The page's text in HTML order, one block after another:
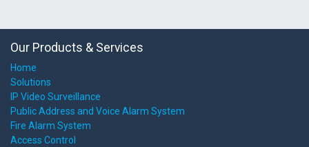
Our Products & Services
Home
Solutions
IP Video Surveillance
Public Address and Voice Alarm System
Fire Alarm System
Access Control